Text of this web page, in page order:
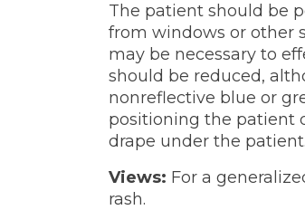
The patient should be
from windows or other
may be necessary to
should be reduced,
nonreflective blue or
positioning the patient
drape under the patient.
Views: For a
rash.